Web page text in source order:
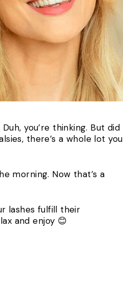
you’re thinking. But did
there’s a whole lot you
morning. Now that’s a
lashes fulfill their
and enjoy 😊